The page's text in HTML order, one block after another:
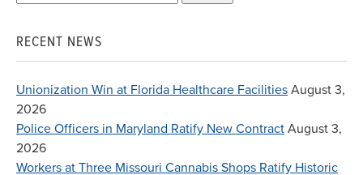
RECENT NEWS
Unionization Win at Florida Healthcare Facilities August 3,
2026
Police Officers in Maryland Ratify New Contract August 3,
2026
Workers at Three Missouri Cannabis Shops Ratify Historic